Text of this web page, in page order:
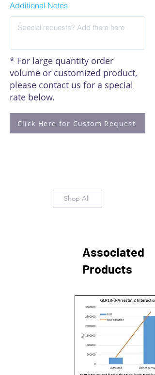
Additional Notes
* For large quantity order
volume or customized product,
please contact us for a special
rate below.
Click Here for Custom Request
Shop All
Associated
Products